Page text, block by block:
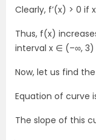
Clearly, f’(x) > 0 if
Thus, f(x)
interval x ∈ (–∞, 3)
Now, let us find
Equation of curve
The slope of this